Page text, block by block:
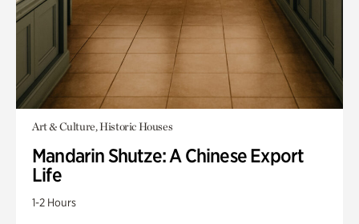
Art & Culture, Historic Houses
Mandarin Shutze: A Chinese Export
Life
1-2 Hours